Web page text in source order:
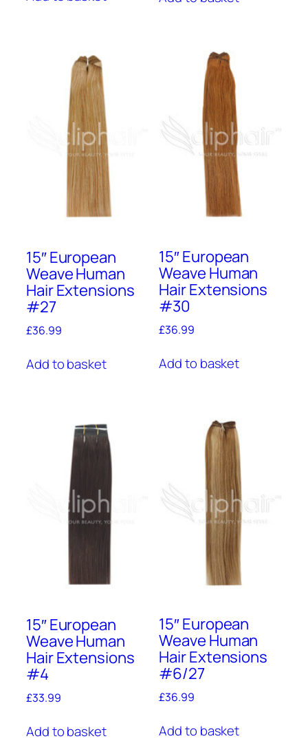
15″ European
Weave Human
Hair Extensions
#27
£36.99
Add to basket
15″ European
Weave Human
Hair Extensions
#30
£36.99
Add to basket
15″ European
Weave Human
Hair Extensions
#4
£33.99
Add to basket
15″ European
Weave Human
Hair Extensions
#6/27
£36.99
Add to basket